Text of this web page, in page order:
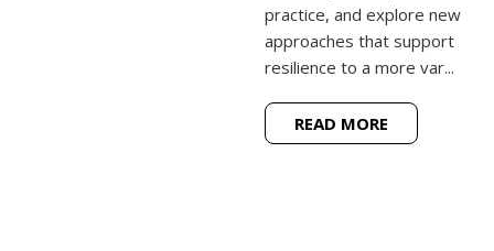
practice, and explore new
approaches that support
resilience to a more var...
READ MORE